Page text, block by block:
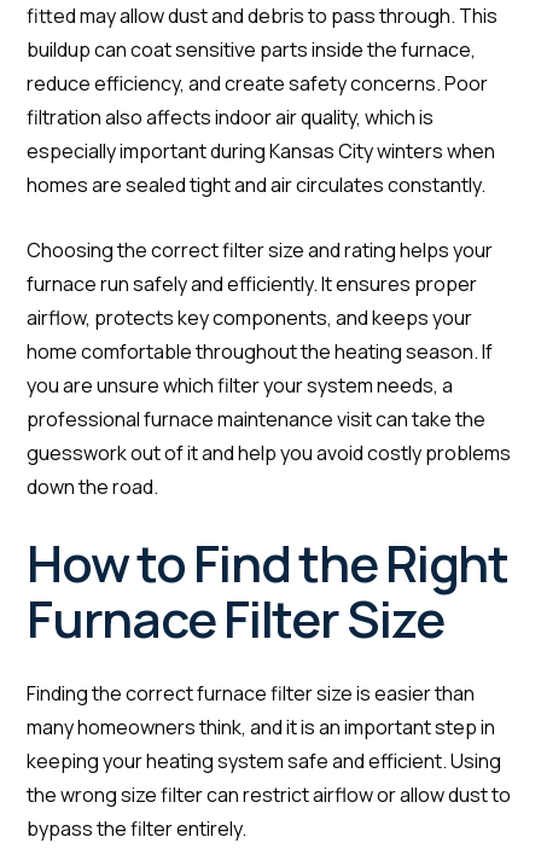
fitted may allow dust and debris to pass through. This
buildup can coat sensitive parts inside the furnace,
reduce efficiency, and create safety concerns. Poor
filtration also affects indoor air quality, which is
especially important during Kansas City winters when
homes are sealed tight and air circulates constantly.
Choosing the correct filter size and rating helps your
furnace run safely and efficiently. It ensures proper
airflow, protects key components, and keeps your
home comfortable throughout the heating season. If
you are unsure which filter your system needs, a
professional furnace maintenance visit can take the
guesswork out of it and help you avoid costly problems
down the road.
How to Find the Right
Furnace Filter Size
Finding the correct furnace filter size is easier than
many homeowners think, and it is an important step in
keeping your heating system safe and efficient. Using
the wrong size filter can restrict airflow or allow dust to
bypass the filter entirely.